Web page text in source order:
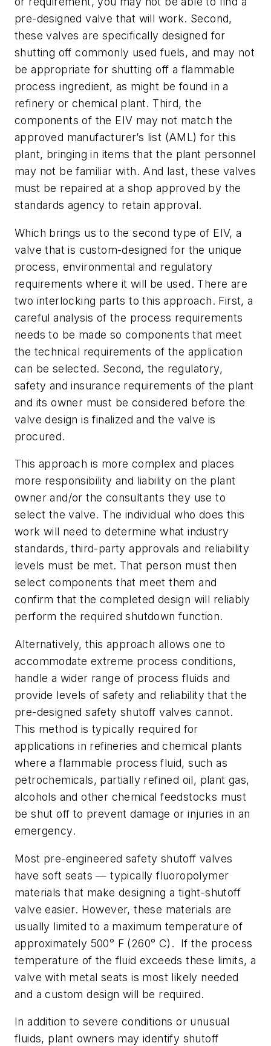
pre-designed valve that will work. Second,
these valves are specifically designed for
shutting off commonly used fuels, and may not
be appropriate for shutting off a flammable
process ingredient, as might be found in a
refinery or chemical plant. Third, the
components of the EIV may not match the
approved manufacturer’s list (AML) for this
plant, bringing in items that the plant personnel
may not be familiar with. And last, these valves
must be repaired at a shop approved by the
standards agency to retain approval.
Which brings us to the second type of EIV, a
valve that is custom-designed for the unique
process, environmental and regulatory
requirements where it will be used. There are
two interlocking parts to this approach. First, a
careful analysis of the process requirements
needs to be made so components that meet
the technical requirements of the application
can be selected. Second, the regulatory,
safety and insurance requirements of the plant
and its owner must be considered before the
valve design is finalized and the valve is
procured.
This approach is more complex and places
more responsibility and liability on the plant
owner and/or the consultants they use to
select the valve. The individual who does this
work will need to determine what industry
standards, third-party approvals and reliability
levels must be met. That person must then
select components that meet them and
confirm that the completed design will reliably
perform the required shutdown function.
Alternatively, this approach allows one to
accommodate extreme process conditions,
handle a wider range of process fluids and
provide levels of safety and reliability that the
pre-designed safety shutoff valves cannot.
This method is typically required for
applications in refineries and chemical plants
where a flammable process fluid, such as
petrochemicals, partially refined oil, plant gas,
alcohols and other chemical feedstocks must
be shut off to prevent damage or injuries in an
emergency.
Most pre-engineered safety shutoff valves
have soft seats — typically fluoropolymer
materials that make designing a tight-shutoff
valve easier. However, these materials are
usually limited to a maximum temperature of
approximately 500° F (260° C). If the process
temperature of the fluid exceeds these limits, a
valve with metal seats is most likely needed
and a custom design will be required.
In addition to severe conditions or unusual
fluids, plant owners may identify shutoff